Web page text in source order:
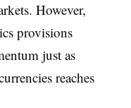
However,
provisions
just as
reaches